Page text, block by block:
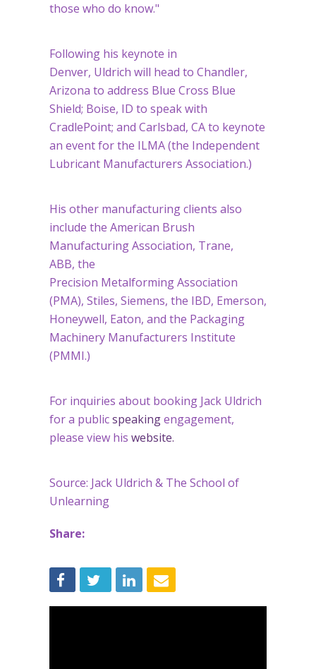
those who do know."
Following his keynote in
Denver, Uldrich will head to Chandler,
Arizona to address Blue Cross Blue
Shield; Boise, ID to speak with
CradlePoint; and Carlsbad, CA to keynote
an event for the ILMA (the Independent
Lubricant Manufacturers Association.)
His other manufacturing clients also
include the American Brush
Manufacturing Association, Trane,
ABB, the
Precision Metalforming Association
(PMA), Stiles, Siemens, the IBD, Emerson,
Honeywell, Eaton, and the Packaging
Machinery Manufacturers Institute
(PMMI.)
For inquiries about booking Jack Uldrich
for a publicspeakingengagement,
please view his website.
Source: Jack Uldrich & The School of
Unlearning
Share: